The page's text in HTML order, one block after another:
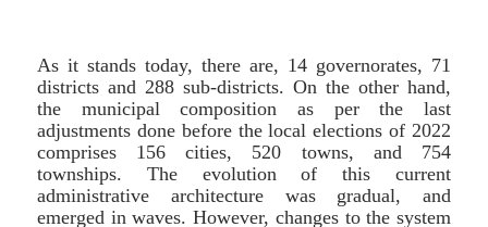
As it stands today, there are, 14 governorates, 71
districts and 288 sub-districts. On the other hand,
the municipal composition as per the last
adjustments done before the local elections of 2022
comprises 156 cities, 520 towns, and 754
townships. The evolution of this current
administrative architecture was gradual, and
emerged in waves. However, changes to the system